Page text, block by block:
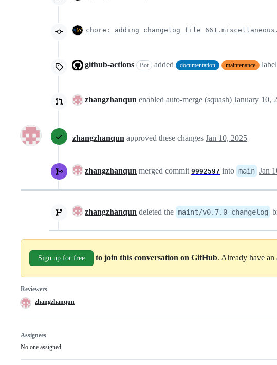
chore: adding changelog file
github-actions Bot added documentation maintenance
zhangzhanqun enabled auto-merge (squash)
zhangzhanqun approved these changes Jan 10, 2025
zhangzhanqun merged commit 9992597 into main Jan
zhangzhanqun deleted the maint/v0.7.0-changelog
Sign up for free to join this conversation on GitHub. Already have an
Reviewers
zhangzhanqun
Assignees
No one assigned